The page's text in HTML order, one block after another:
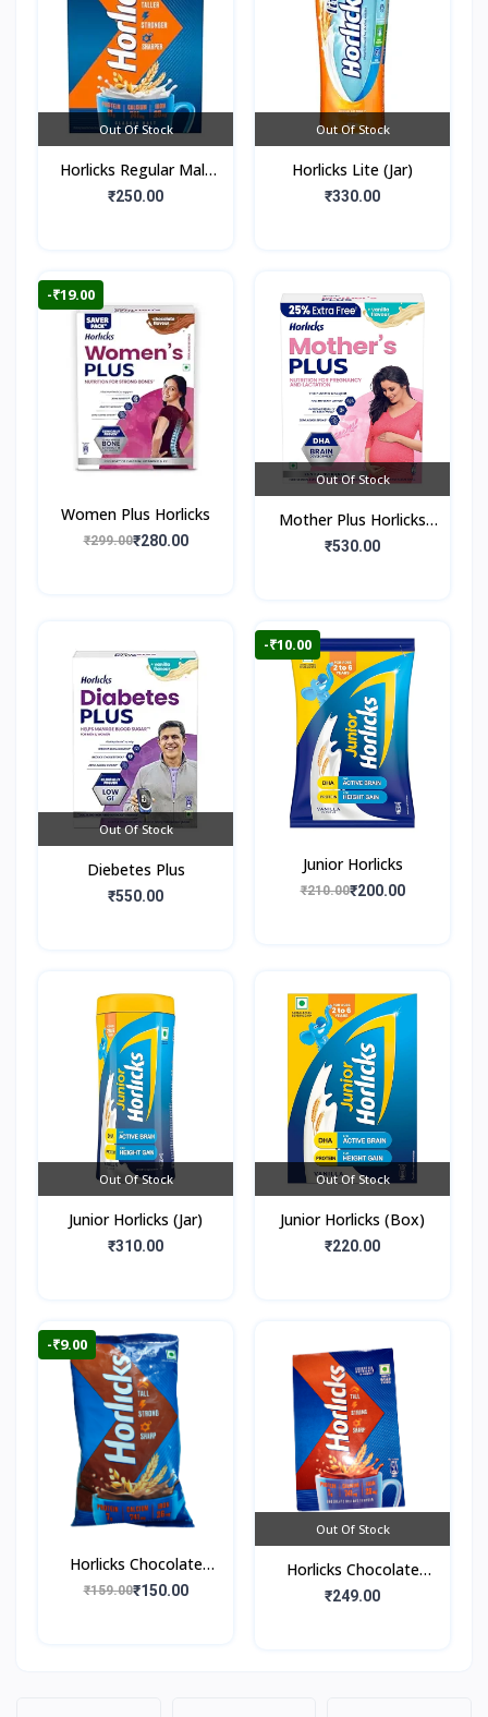
Out Of Stock
Horlicks Regular Malt
Flavour (Box)
₹250.00
Out Of Stock
Horlicks Lite (Jar)
₹330.00
-₹19.00
Women Plus Horlicks
₹299.00₹280.00
Out Of Stock
Mother Plus Horlicks
(Box)
₹530.00
Out Of Stock
Diebetes Plus
₹550.00
-₹10.00
Junior Horlicks
₹210.00₹200.00
Out Of Stock
Junior Horlicks (Jar)
₹310.00
Out Of Stock
Junior Horlicks (Box)
₹220.00
-₹9.00
Horlicks Chocolate
Flavour (Pouch)
₹159.00₹150.00
Out Of Stock
Horlicks Chocolate
Flavour (Box)
₹249.00